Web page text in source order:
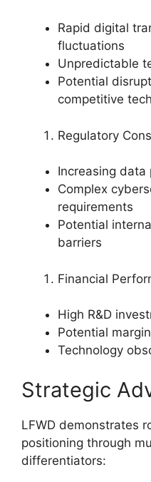
Rapid digital
fluctuations
Unpredictable
Potential
competitive
Regulatory
Increasing data
Complex
requirements
Potential
barriers
Financial
High R&D
Potential
Technology
Strategic
LFWD demonstrates
positioning through
differentiators: